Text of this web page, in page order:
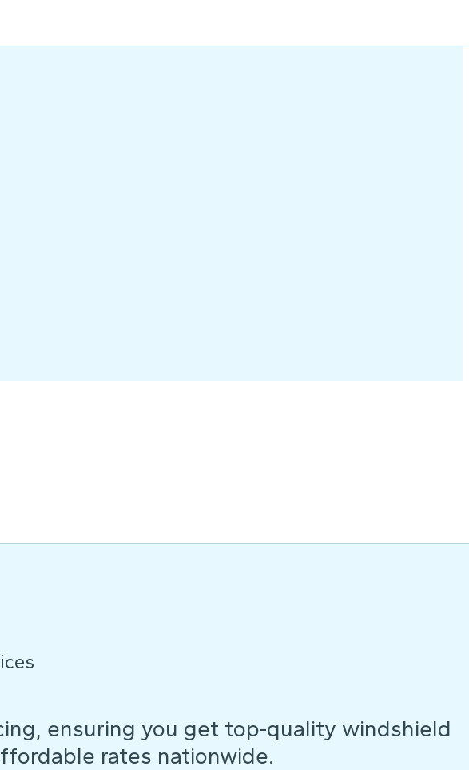
ensuring you get top-quality windshield
rates nationwide.